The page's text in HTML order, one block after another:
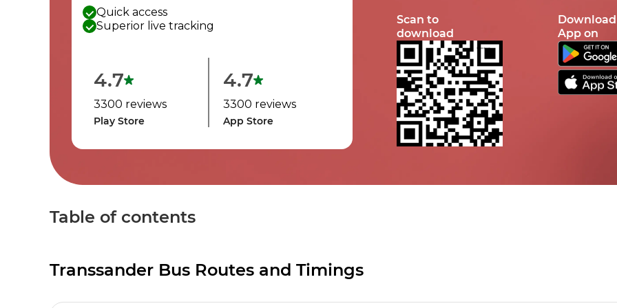
Quick access
Superior live tracking
4.7
3300 reviews
Play Store
4.7
3300 reviews
App Store
Scan to
download
App on
Table of contents
Transsander Bus Routes and Timings